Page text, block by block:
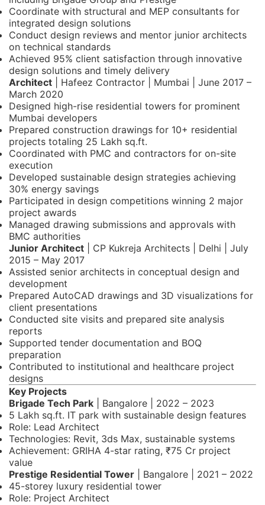
Coordinate with structural and MEP consultants for
integrated design solutions
Conduct design reviews and mentor junior architects
on technical standards
Achieved 95% client satisfaction through innovative
design solutions and timely delivery
Architect | Hafeez Contractor | Mumbai | June 2017 –
March 2020
Designed high-rise residential towers for prominent
Mumbai developers
Prepared construction drawings for 10+ residential
projects totaling 25 Lakh sq.ft.
Coordinated with PMC and contractors for on-site
execution
Developed sustainable design strategies achieving
30% energy savings
Participated in design competitions winning 2 major
project awards
Managed drawing submissions and approvals with
BMC authorities
Junior Architect | CP Kukreja Architects | Delhi | July
2015 – May 2017
Assisted senior architects in conceptual design and
development
Prepared AutoCAD drawings and 3D visualizations for
client presentations
Conducted site visits and prepared site analysis
reports
Supported tender documentation and BOQ
preparation
Contributed to institutional and healthcare project
designs
Key Projects
Brigade Tech Park | Bangalore | 2022 – 2023
5 Lakh sq.ft. IT park with sustainable design features
Role: Lead Architect
Technologies: Revit, 3ds Max, sustainable systems
Achievement: GRIHA 4-star rating, ₹75 Cr project
value
Prestige Residential Tower | Bangalore | 2021 – 2022
45-storey luxury residential tower
Role: Project Architect